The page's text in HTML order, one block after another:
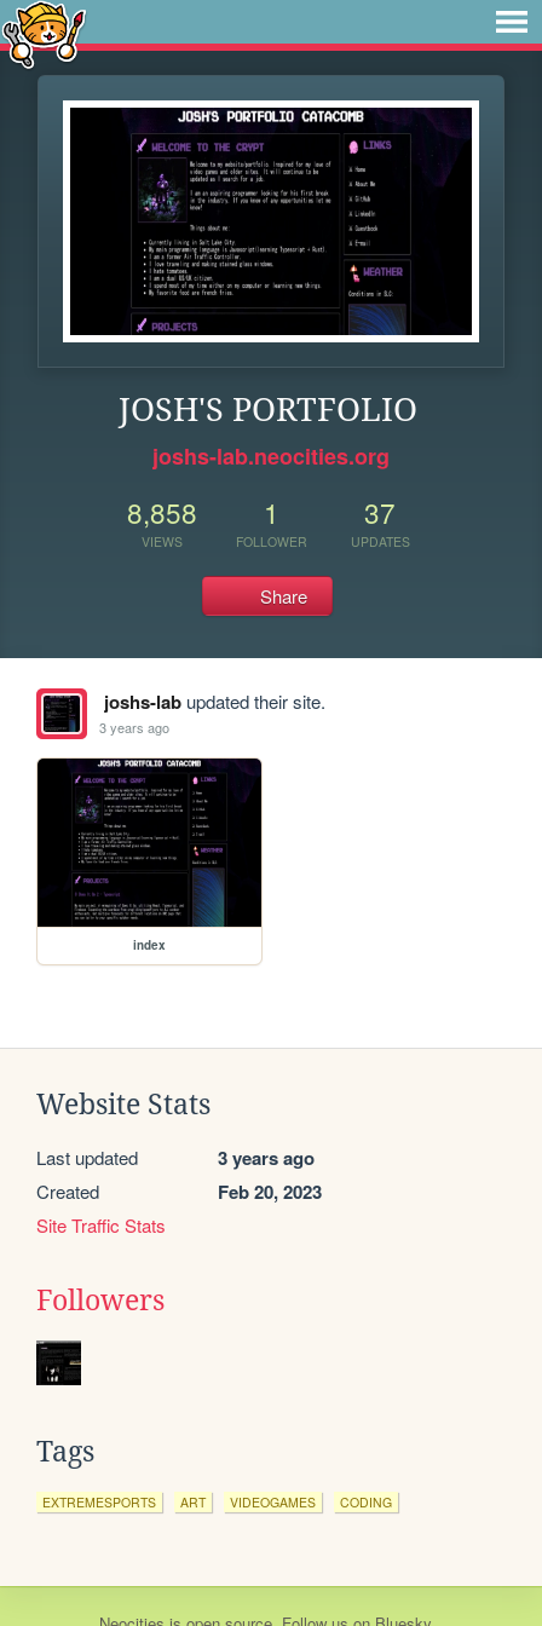
JOSH'S PORTFOLIO
joshs-lab.neocities.org
8,858
VIEWS
1
FOLLOWER
37
UPDATES
Share
joshs-labupdated their site.
3 years ago
index
Website Stats
Last updated 3 years ago
Created Feb 20, 2023
Site Traffic Stats
Followers
Tags
EXTREMESPORTS ART VIDEOGAMES CODING